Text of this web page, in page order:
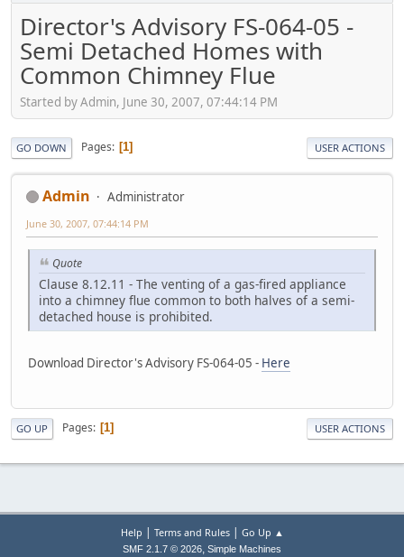
Director's Advisory FS-064-05 -
Semi Detached Homes with
Common Chimney Flue
Started by Admin, June 30, 2007, 07:44:14 PM
GO DOWN Pages 1 USER ACTIONS
Admin Administrator
June 30, 2007, 07:44:14 PM
Quote
Clause 8.12.11 - The venting of a gas-fired appliance
into a chimney flue common to both halves of a semi-
detached house is prohibited.
Download Director's Advisory FS-064-05 - Here
GO UP Pages 1 USER ACTIONS
Help | Terms and Rules| Go Up ▲
SMF 2.1.7 © 2026, Simple Machines